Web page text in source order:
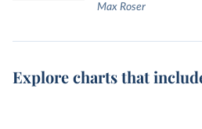
Max Roser
Explore charts that